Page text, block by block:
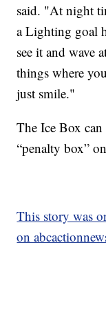
said. "At night
a Lighting goal
see it and wave
things where
just smile."
The Ice Box
“penalty box”
This story was
on